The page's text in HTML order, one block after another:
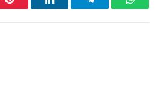
Pinterest LinkedInTelegram